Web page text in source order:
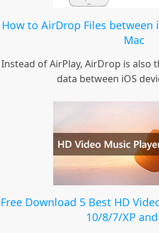
How to AirDrop Files between
Mac
Instead of AirPlay, AirDrop is
data between iOS
Free Download 5 Best HD
10/8/7/XP